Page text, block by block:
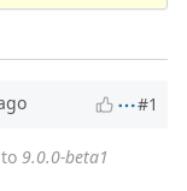
#1
to 9.0.0-beta1